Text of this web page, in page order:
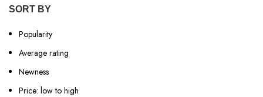
SORT BY
Popularity
Average rating
Newness
Price: low to high